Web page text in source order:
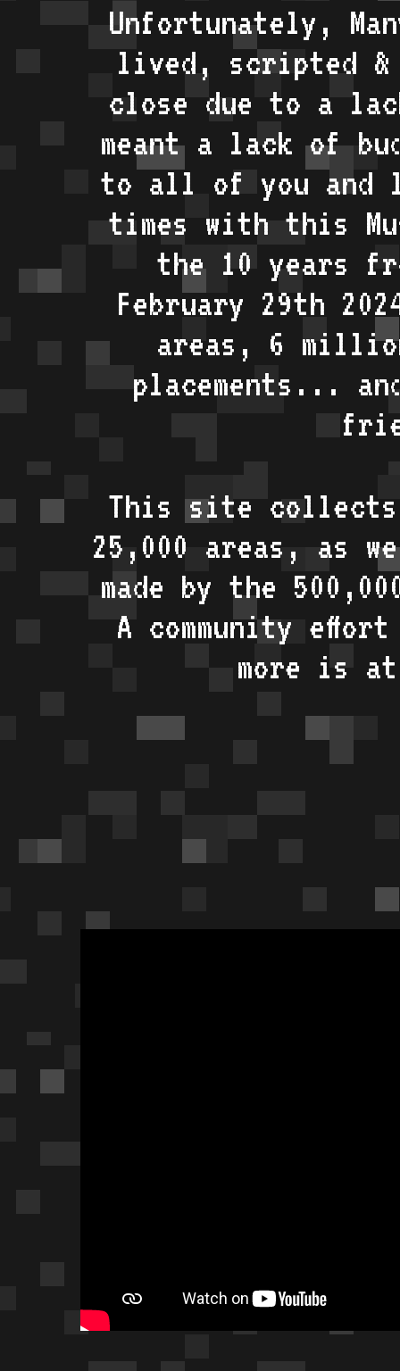
Unfortunately,
lived, scripted &
close due to a
meant a lack of
to all of you and
times with this
the 10 years
February 29th
areas, 6
placements...
This site collects
25,000 areas, as
made by the
A community
more is